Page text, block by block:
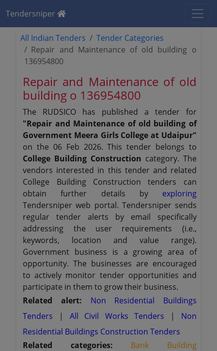
Tendersniper
All Indian Tenders
Tender Categories
Repair and Maintenance of old building o
136954800
Repair and Maintenance of old
building o 136954800
The RUDSICO has published a tender for
"Repair and Maintenance of old building of
Government Meera Girls College at Udaipur"
on the 06 Feb 2026. This tender belongs to
College Building Construction category. The
vendors interested in this tender and related
College Building Construction tenders can
obtain further details by exploring
Tendersniper web portal. Tendersniper sends
regular tender alerts by email specifically
addressing the user requirements (i.e.,
keywords, location and value range).
Government business is a growing area of
opportunity. The businesses are encouraged
to actively monitor tender opportunities and
participate in them to grow their business.
Related alert: Non Residential Buildings
Tenders
| All Civil Works Tenders | Non
Residential Buildings Construction Tenders
Related categories:
Bank Building